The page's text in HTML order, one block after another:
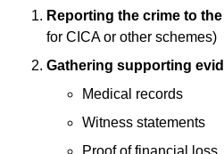
Reporting the crime to
for CICA or other schemes)
Gathering supporting
Medical records
Witness statements